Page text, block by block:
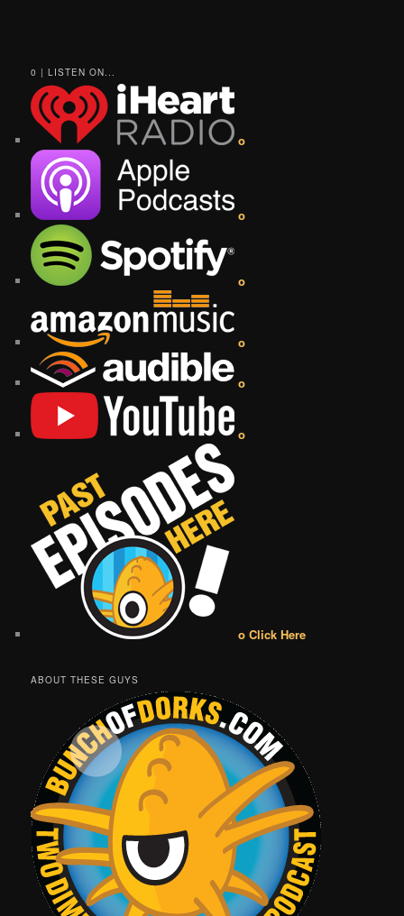
0 | LISTEN ON...
o
o
o
o
o
o
o Click Here
ABOUT THESE GUYS